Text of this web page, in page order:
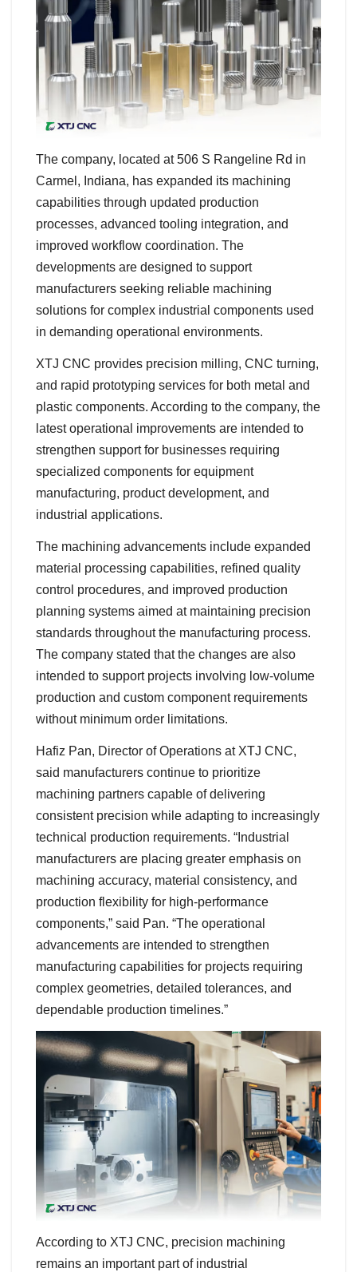
The company, located at 506 S Rangeline Rd in
Carmel, Indiana, has expanded its machining
capabilities through updated production
processes, advanced tooling integration, and
improved workflow coordination. The
developments are designed to support
manufacturers seeking reliable machining
solutions for complex industrial components used
in demanding operational environments.
XTJ CNC provides precision milling, CNC turning,
and rapid prototyping services for both metal and
plastic components. According to the company, the
latest operational improvements are intended to
strengthen support for businesses requiring
specialized components for equipment
manufacturing, product development, and
industrial applications.
The machining advancements include expanded
material processing capabilities, refined quality
control procedures, and improved production
planning systems aimed at maintaining precision
standards throughout the manufacturing process.
The company stated that the changes are also
intended to support projects involving low-volume
production and custom component requirements
without minimum order limitations.
Hafiz Pan, Director of Operations at XTJ CNC,
said manufacturers continue to prioritize
machining partners capable of delivering
consistent precision while adapting to increasingly
technical production requirements. “Industrial
manufacturers are placing greater emphasis on
machining accuracy, material consistency, and
production flexibility for high-performance
components,” said Pan. “The operational
advancements are intended to strengthen
manufacturing capabilities for projects requiring
complex geometries, detailed tolerances, and
dependable production timelines.”
According to XTJ CNC, precision machining
remains an important part of industrial